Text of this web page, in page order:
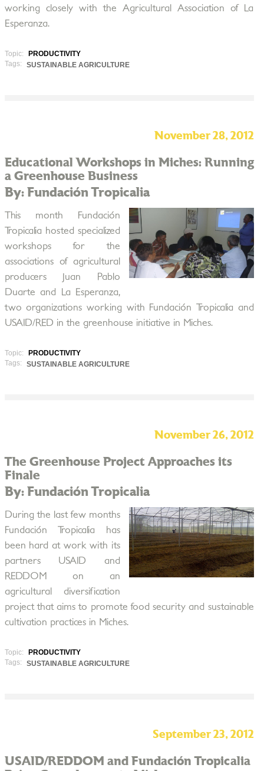
working closely with the Agricultural Association of La
Esperanza.
Topic:
PRODUCTIVITY
Tags:
SUSTAINABLE AGRICULTURE
November 28, 2012
Educational Workshops in Miches: Running
a Greenhouse Business
By: Fundación Tropicalia
This month Fundación
Tropicalia hosted specialized
workshops for the
associations of agricultural
producers Juan Pablo
Duarte and La Esperanza,
two organizations working with Fundación Tropicalia and
USAID/RED in the greenhouse initiative in Miches.
Topic:
PRODUCTIVITY
Tags:
SUSTAINABLE AGRICULTURE
November 26, 2012
The Greenhouse Project Approaches its
Finale
By: Fundación Tropicalia
During the last few months
Fundación Tropicalia has
been hard at work with its
partners USAID and
REDDOM on an
agricultural diversification
project that aims to promote food security and sustainable
cultivation practices in Miches.
Topic:
PRODUCTIVITY
Tags:
SUSTAINABLE AGRICULTURE
September 23, 2012
USAID/REDDOM and Fundación Tropicalia